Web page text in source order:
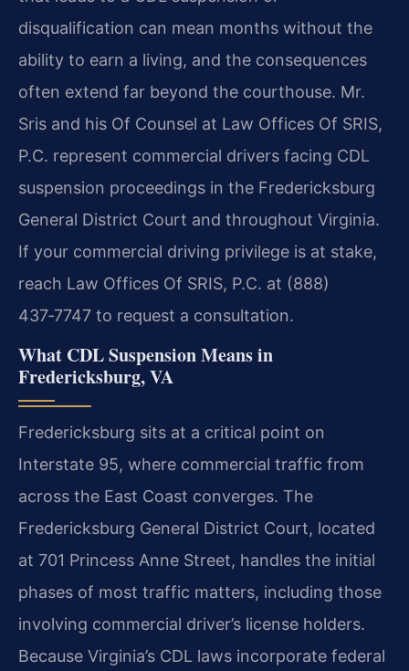
disqualification can mean months without the
ability to earn a living, and the consequences
often extend far beyond the courthouse. Mr.
Sris and his Of Counsel at Law Offices Of SRIS,
P.C. represent commercial drivers facing CDL
suspension proceedings in the Fredericksburg
General District Court and throughout Virginia.
If your commercial driving privilege is at stake,
reach Law Offices Of SRIS, P.C. at (888)
437‑7747 to request a consultation.
What CDL Suspension Means in
Fredericksburg, VA
Fredericksburg sits at a critical point on
Interstate 95, where commercial traffic from
across the East Coast converges. The
Fredericksburg General District Court, located
at 701 Princess Anne Street, handles the initial
phases of most traffic matters, including those
involving commercial driver’s license holders.
Because Virginia’s CDL laws incorporate federal